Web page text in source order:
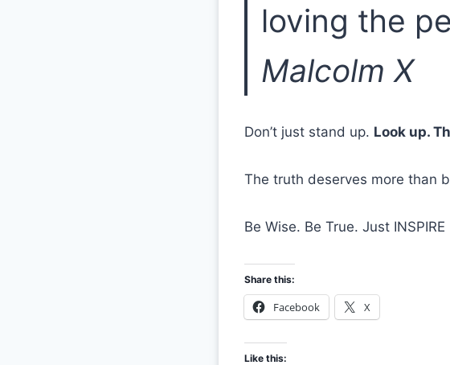
loving the
Malcolm X
Don’t just stand up. Look up.
The truth deserves more than
Be Wise. Be True. Just INSPIRE
Share this:
Facebook X
Like this: